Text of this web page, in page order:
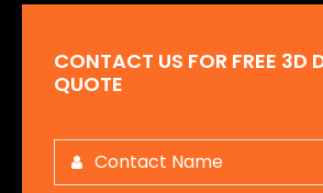
CONTACT US FOR FREE 3D
QUOTE